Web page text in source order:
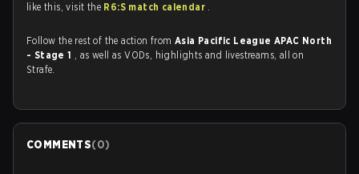
like this, visit the R6:S match calendar .
Follow the rest of the action from Asia Pacific League APAC North
- Stage 1 , as well as VODs, highlights and livestreams, all on
Strafe.
COMMENTS(0)